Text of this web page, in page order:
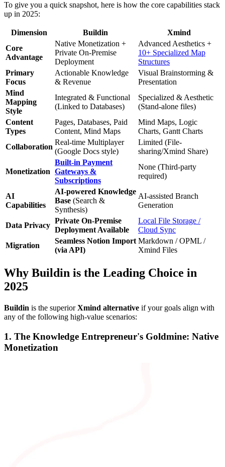
To give you a quick snapshot, here is how the core capabilities stack
up in 2025:
Dimension Buildin
Xmind
Core
Advantage
Native Monetization +
Private On-Premise
Deployment
Advanced Aesthetics +
10+ Specialized Map
Structures
Primary
Focus
Actionable Knowledge
& Revenue
Visual Brainstorming &
Presentation
Mind
Mapping
Style
Integrated & Functional
(Linked to Databases)
Specialized & Aesthetic
(Stand-alone files)
Content
Types
Pages, Databases, Paid
Content, Mind Maps
Mind Maps, Logic
Charts, Gantt Charts
Collaboration
Real-time Multiplayer
(Google Docs style)
Limited (File-
sharing/Xmind Share)
Monetization
Built-in Payment
Gateways &
Subscriptions
None (Third-party
required)
AI
Capabilities
AI-powered Knowledge
Base (Search &
Synthesis)
AI-assisted Branch
Generation
Data Privacy
Private On-Premise
Deployment Available
Local File Storage /
Cloud Sync
Migration
Seamless Notion Import
(via API)
Markdown / OPML /
Xmind Files
Why Buildin is the Leading Choice in
2025
Buildin is the superiorXmind alternative if your goals align with
any of the following high-value scenarios:
1. The Knowledge Entrepreneur's Goldmine: Native
Monetization